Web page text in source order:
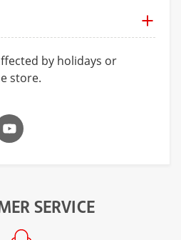
by holidays or
store.
SERVICE